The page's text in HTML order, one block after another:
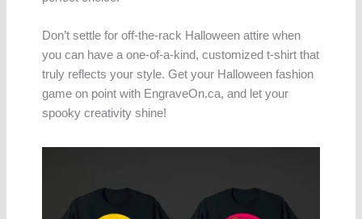
Don’t settle for off-the-rack Halloween attire when
you can have a one-of-a-kind, customized t-shirt that
truly reflects your style. Get your Halloween fashion
game on point with EngraveOn.ca, and let your
spooky creativity shine!